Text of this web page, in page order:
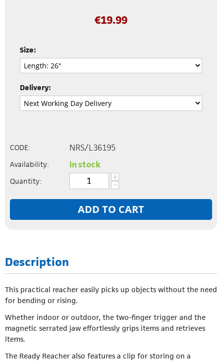
€19.99
Size:
Delivery:
CODE: NRS/L36195
Availability: In stock
Quantity: +
−
ADD TO CART
Description
This practical reacher easily picks up objects without the need
for bending or rising.
Whether indoor or outdoor, the two-finger trigger and the
magnetic serrated jaw effortlessly grips items and retrieves
items.
The Ready Reacher also features a clip for storing on a